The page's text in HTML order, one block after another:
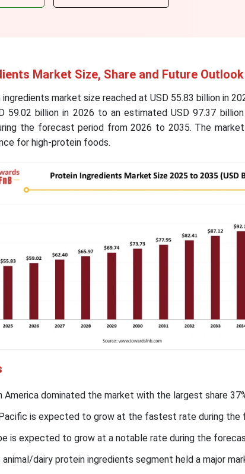
Market Size, Share and Future Outlook
market size reached at USD 55.83 billion in
59.02 billion in 2026 to an estimated USD 97.37
the forecast period from 2026 to 2035. The
for high-protein foods.
America dominated the market with the largest share
Pacific is expected to grow at the fastest rate during the
is expected to grow at a notable rate during the
dairy protein ingredients segment held a major